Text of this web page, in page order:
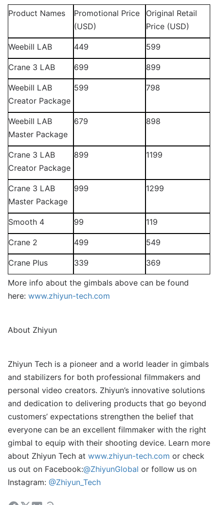
Product Names
Promotional Price
(USD)
Original Retail
Price (USD)
Weebill LAB 449 599
Crane 3 LAB 699 899
Weebill LAB
Creator Package
599 798
Weebill LAB
Master Package
679 898
Crane 3 LAB
Creator Package
899 1199
Crane 3 LAB
Master Package
999 1299
Smooth 4 99 119
Crane 2 499 549
Crane Plus 339 369
More info about the gimbals above can be found
here: www.zhiyun-tech.com
About Zhiyun
Zhiyun Tech is a pioneer and a world leader in gimbals
and stabilizers for both professional filmmakers and
personal video creators. Zhiyun’s innovative solutions
and dedication to delivering products that go beyond
customers’ expectations strengthen the belief that
everyone can be an excellent filmmaker with the right
gimbal to equip with their shooting device. Learn more
about Zhiyun Tech at www.zhiyun-tech.com or check
us out on Facebook:@ZhiyunGlobal or follow us on
Instagram: @Zhiyun_Tech